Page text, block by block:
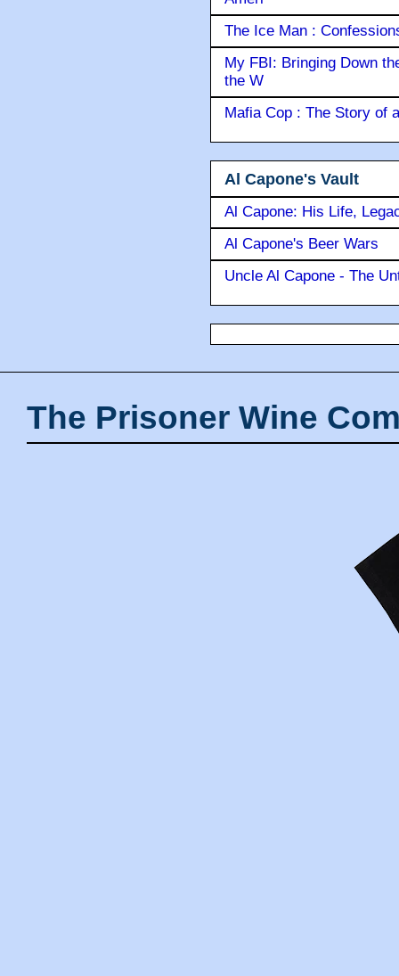
The Ice Man :
My FBI: Bringing Down
the W
Mafia Cop : The Story of
Al Capone's Vault
Al Capone: His Life,
Al Capone's Beer Wars
Uncle Al Capone - The
The Prisoner Wine